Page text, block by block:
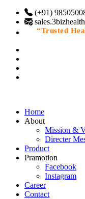
(+91)
“Trusted
Home
About
Mission &
Directer
Product
Pramotion
Facebook
Instagram
Career
Contact